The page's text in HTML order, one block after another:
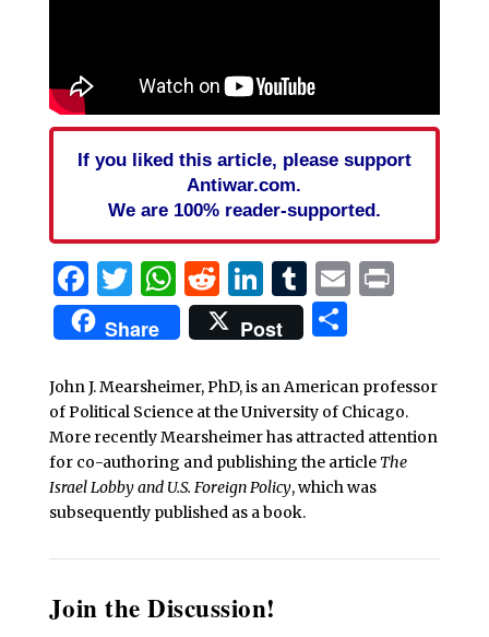
If you liked this article, please support
Antiwar.com.
We are 100% reader-supported.
Facebook
Twitter
WhatsApp
Reddit
LinkedIn
Tumblr
EmailPrint
Share Post Share
John J. Mearsheimer, PhD, is an American professor
of Political Science at the University of Chicago.
More recently Mearsheimer has attracted attention
for co-authoring and publishing the article The
Israel Lobby and U.S. Foreign Policy, which was
subsequently published as a book.
Join the Discussion!